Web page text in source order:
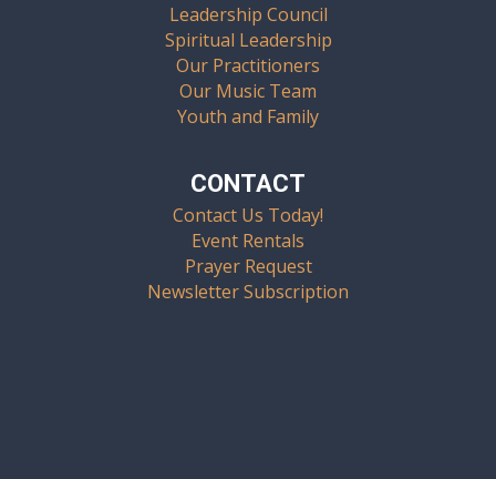
Leadership Council
Spiritual Leadership
Our Practitioners
Our Music Team
Youth and Family
CONTACT
Contact Us Today!
Event Rentals
Prayer Request
Newsletter Subscription